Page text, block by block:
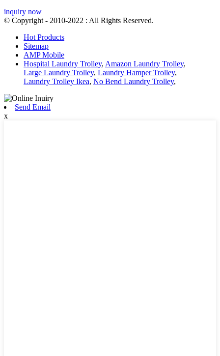
inquiry now
© Copyright - 2010-2022 : All Rights Reserved.
Hot Products
Sitemap
AMP Mobile
Hospital Laundry Trolley, Amazon Laundry Trolley,
Large Laundry Trolley, Laundry Hamper Trolley,
Laundry Trolley Ikea, No Bend Laundry Trolley,
Send Email
x